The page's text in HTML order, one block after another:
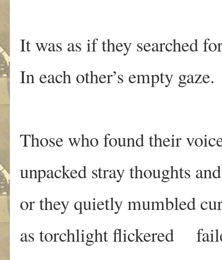
It was as if they searched
In each other’s empty gaze.
Those who found their
unpacked stray thoughts
or they quietly mumbled
as torchlight flickered